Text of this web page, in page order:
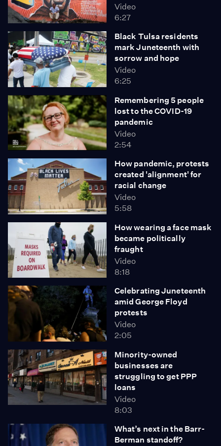
Video
6:27
Black Tulsa residents
mark Juneteenth with
sorrow and hope
Video
6:25
Remembering 5 people
lost to the COVID-19
pandemic
Video
2:54
How pandemic, protests
created 'alignment' for
racial change
Video
5:58
How wearing a face mask
became politically
fraught
Video
8:18
Celebrating Juneteenth
amid George Floyd
protests
Video
2:05
Minority-owned
businesses are
struggling to get PPP
loans
Video
8:03
What’s next in the Barr-
Berman standoff?